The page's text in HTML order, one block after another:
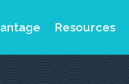
Resources